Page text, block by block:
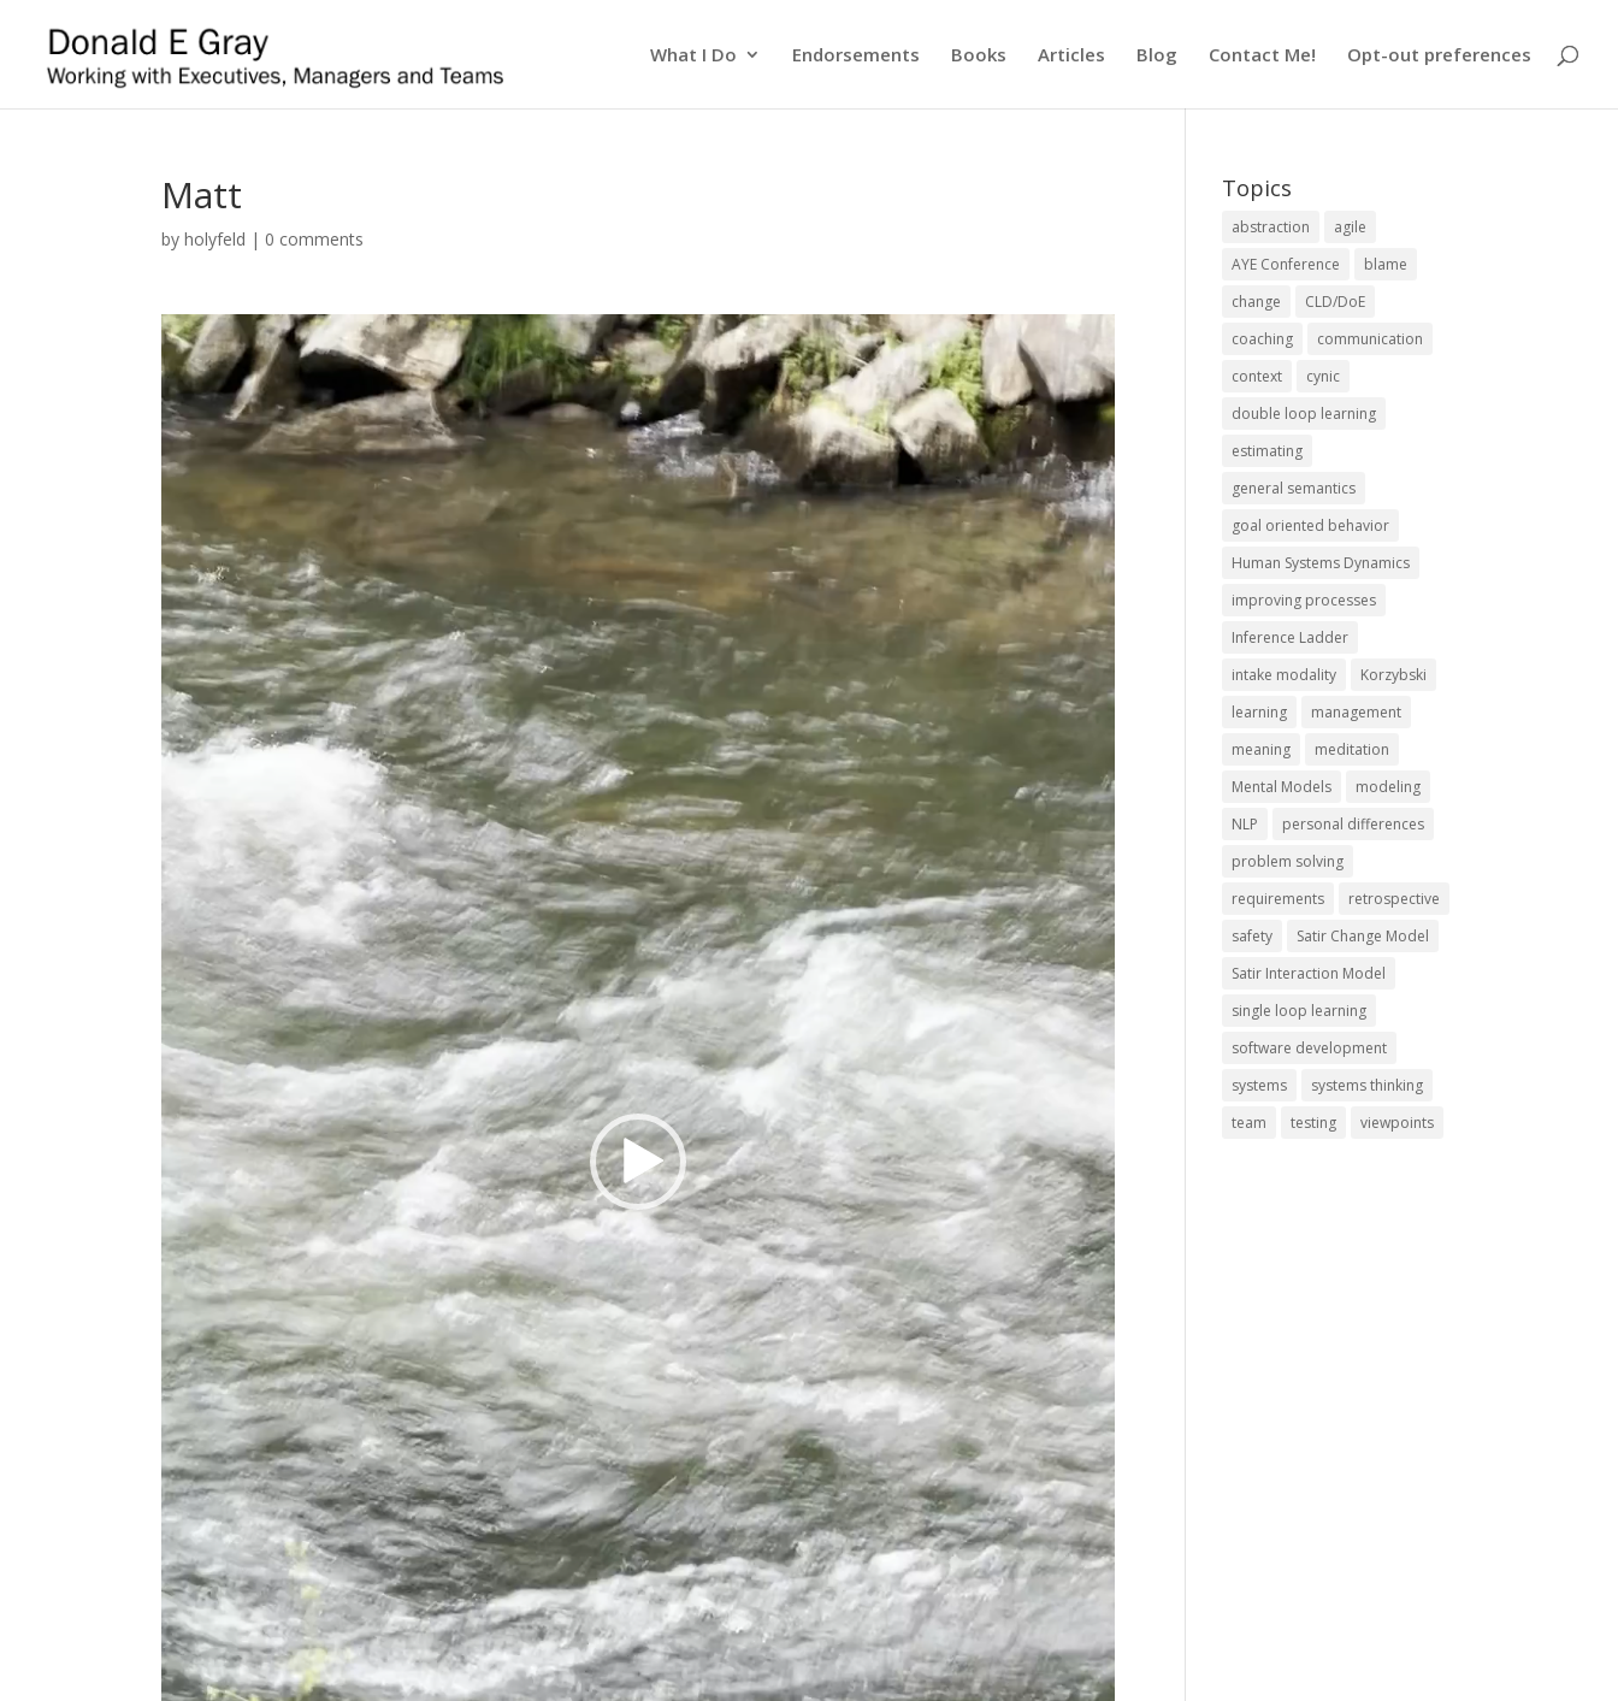
What I Do Endorsements Books Articles Blog Contact Me! Opt-out preferences
Matt
byholyfeld | 0 comments
Video
Player
Topics
abstraction
agile
AYE Conference
blame
change
CLD/DoE
coaching
communication
context
cynic
double loop learning
estimating
general semantics
goal oriented behavior
Human Systems Dynamics
improving processes
Inference Ladder
intake modality
Korzybski
learning
management
meaning
meditation
Mental Models
modeling
NLP
personal differences
problem solving
requirements
retrospective
safety
Satir Change Model
Satir Interaction Model
single loop learning
software development
systems
systems thinking
team
testing viewpoints